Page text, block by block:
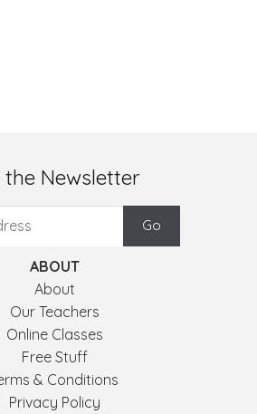
the Newsletter
ABOUT
About
Our Teachers
Online Classes
Free Stuff
& Conditions
Privacy Policy